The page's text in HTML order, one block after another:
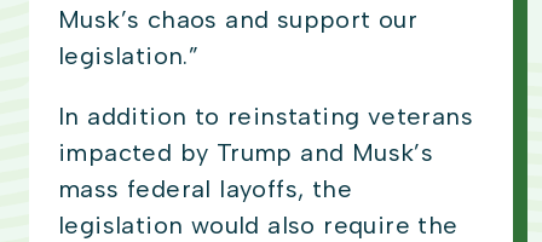
Musk’s chaos and support our
legislation.”
In addition to reinstating veterans
impacted by Trump and Musk’s
mass federal layoffs, the
legislation would also require the